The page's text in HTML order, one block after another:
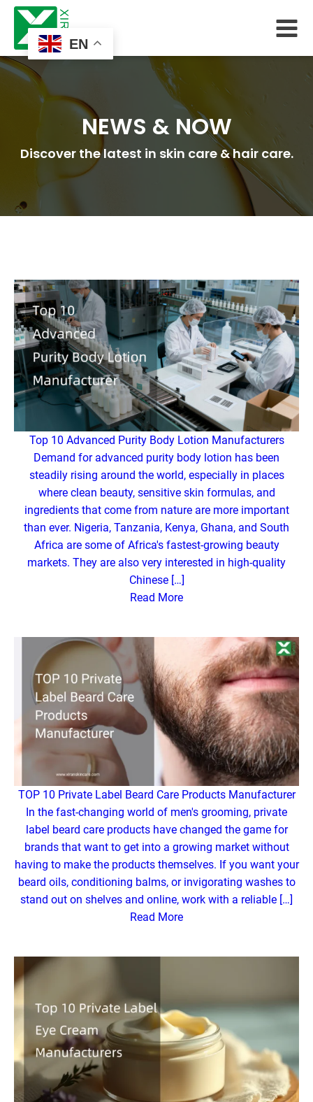
EN
NEWS & NOW
Discover the latest in skin care & hair care.
Top 10 Advanced Purity Body Lotion Manufacturers
Demand for advanced purity body lotion has been
steadily rising around the world, especially in places
where clean beauty, sensitive skin formulas, and
ingredients that come from nature are more important
than ever. Nigeria, Tanzania, Kenya, Ghana, and South
Africa are some of Africa's fastest-growing beauty
markets. They are also very interested in high-quality
Chinese […]
Read More
TOP 10 Private Label Beard Care Products Manufacturer
In the fast-changing world of men's grooming, private
label beard care products have changed the game for
brands that want to get into a growing market without
having to make the products themselves. If you want your
beard oils, conditioning balms, or invigorating washes to
stand out on shelves and online, work with a reliable […]
Read More